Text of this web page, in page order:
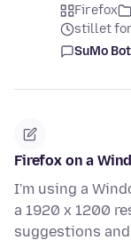
Firefox
stillet for
SuMo Bot
Firefox on a
I'm using a
a 1920 x 1200
suggestions